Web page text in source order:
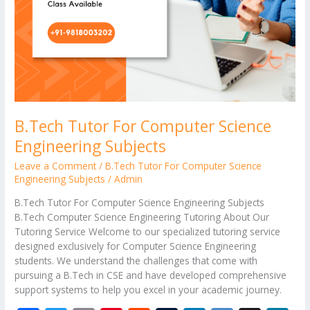
B.Tech Tutor For Computer Science
Engineering Subjects
Leave a Comment /B.Tech Tutor For Computer Science
Engineering Subjects /Admin
B.Tech Tutor For Computer Science Engineering Subjects
B.Tech Computer Science Engineering Tutoring About Our
Tutoring Service Welcome to our specialized tutoring service
designed exclusively for Computer Science Engineering
students. We understand the challenges that come with
pursuing a B.Tech in CSE and have developed comprehensive
support systems to help you excel in your academic journey.